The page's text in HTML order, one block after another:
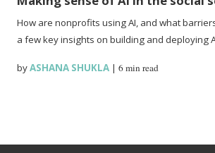
How are nonprofits using AI, and what
a few key insights on building and deploying
byASHANA SHUKLA |6 min read